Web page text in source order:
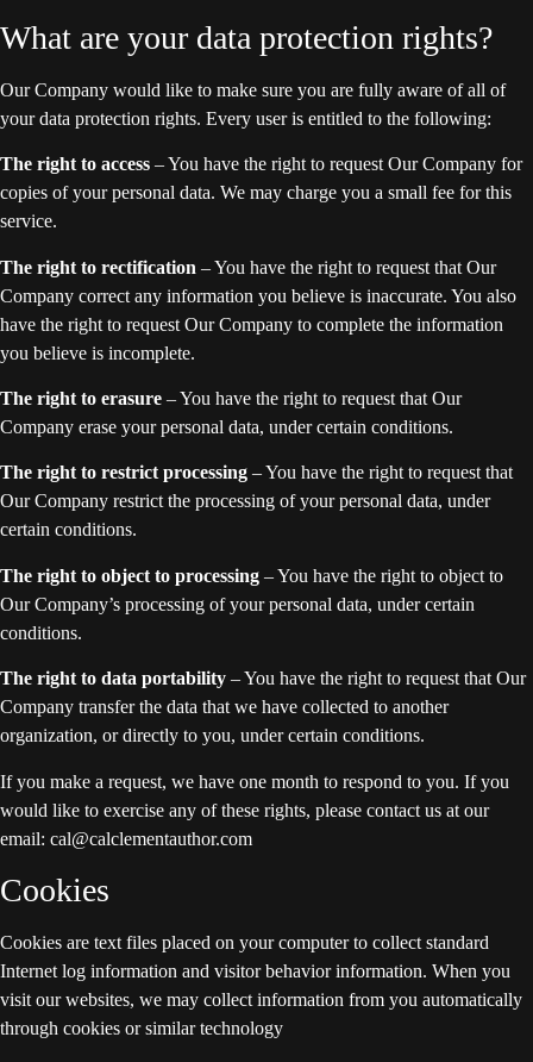
What are your data protection rights?
Our Company would like to make sure you are fully aware of all of
your data protection rights. Every user is entitled to the following:
The right to access – You have the right to request Our Company for
copies of your personal data. We may charge you a small fee for this
service.
The right to rectification – You have the right to request that Our
Company correct any information you believe is inaccurate. You also
have the right to request Our Company to complete the information
you believe is incomplete.
The right to erasure – You have the right to request that Our
Company erase your personal data, under certain conditions.
The right to restrict processing – You have the right to request that
Our Company restrict the processing of your personal data, under
certain conditions.
The right to object to processing – You have the right to object to
Our Company’s processing of your personal data, under certain
conditions.
The right to data portability – You have the right to request that Our
Company transfer the data that we have collected to another
organization, or directly to you, under certain conditions.
If you make a request, we have one month to respond to you. If you
would like to exercise any of these rights, please contact us at our
email: cal@calclementauthor.com
Cookies
Cookies are text files placed on your computer to collect standard
Internet log information and visitor behavior information. When you
visit our websites, we may collect information from you automatically
through cookies or similar technology